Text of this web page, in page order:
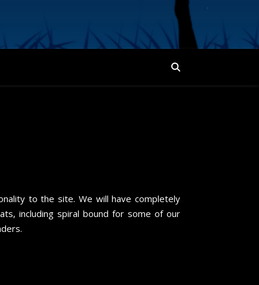
to the site. We will have completely
including spiral bound for some of our